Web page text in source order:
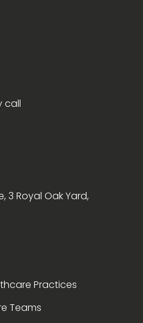
call
3 Royal Oak Yard,
Practices
Teams